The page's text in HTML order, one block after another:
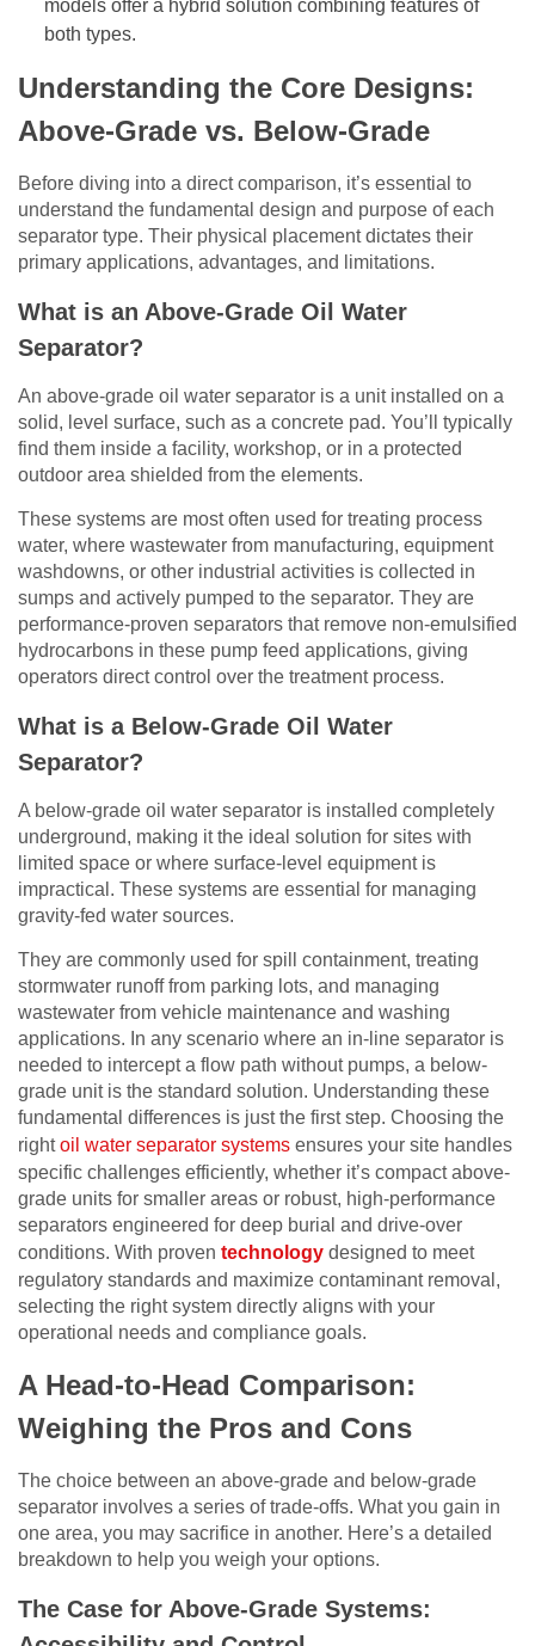
models offer a hybrid solution combining features of
both types.
Understanding the Core Designs:
Above-Grade vs. Below-Grade
Before diving into a direct comparison, it’s essential to
understand the fundamental design and purpose of each
separator type. Their physical placement dictates their
primary applications, advantages, and limitations.
What is an Above-Grade Oil Water
Separator?
An above-grade oil water separator is a unit installed on a
solid, level surface, such as a concrete pad. You’ll typically
find them inside a facility, workshop, or in a protected
outdoor area shielded from the elements.
These systems are most often used for treating process
water, where wastewater from manufacturing, equipment
washdowns, or other industrial activities is collected in
sumps and actively pumped to the separator. They are
performance-proven separators that remove non-emulsified
hydrocarbons in these pump feed applications, giving
operators direct control over the treatment process.
What is a Below-Grade Oil Water
Separator?
A below-grade oil water separator is installed completely
underground, making it the ideal solution for sites with
limited space or where surface-level equipment is
impractical. These systems are essential for managing
gravity-fed water sources.
They are commonly used for spill containment, treating
stormwater runoff from parking lots, and managing
wastewater from vehicle maintenance and washing
applications. In any scenario where an in-line separator is
needed to intercept a flow path without pumps, a below-
grade unit is the standard solution. Understanding these
fundamental differences is just the first step. Choosing the
rightoil water separator systems ensures your site handles
specific challenges efficiently, whether it’s compact above-
grade units for smaller areas or robust, high-performance
separators engineered for deep burial and drive-over
conditions. With proven technology designed to meet
regulatory standards and maximize contaminant removal,
selecting the right system directly aligns with your
operational needs and compliance goals.
A Head-to-Head Comparison:
Weighing the Pros and Cons
The choice between an above-grade and below-grade
separator involves a series of trade-offs. What you gain in
one area, you may sacrifice in another. Here’s a detailed
breakdown to help you weigh your options.
The Case for Above-Grade Systems: